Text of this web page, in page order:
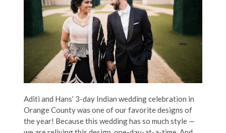
Aditi and Hans’ 3-day Indian wedding celebration in
Orange County was one of our favorite designs of
the year! Because this wedding has so much style —